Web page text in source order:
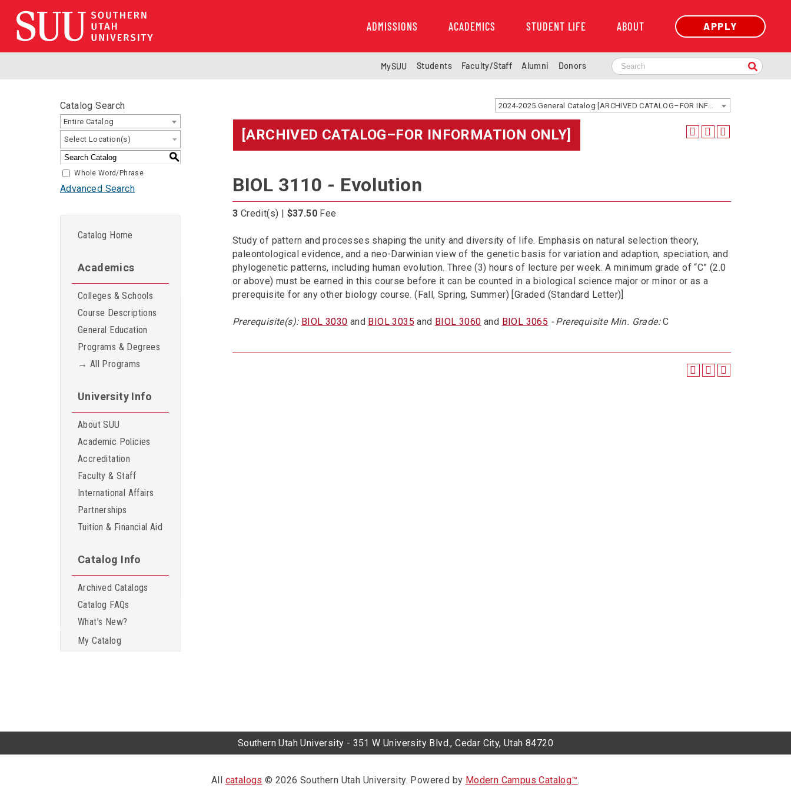
ADMISSIONS ACADEMICS STUDENT LIFE ABOUT APPLY
MySUU Students Faculty/Staff Alumni Donors
Catalog Search
Entire Catalog
Select Location(s)
S
Whole Word/Phrase
Advanced Search
Catalog Home
Academics
Colleges & Schools
Course Descriptions
General Education
Programs & Degrees
→ All Programs
University Info
About SUU
Academic Policies
Accreditation
Faculty & Staff
International Affairs
Partnerships
Tuition & Financial Aid
Catalog Info
Archived Catalogs
Catalog FAQs
What’s New?
My Catalog
[ARCHIVED CATALOG–FOR INFORMATION ONLY]
BIOL 3110 - Evolution
3 Credit(s) | $37.50 Fee
Study of pattern and processes shaping the unity and diversity of life. Emphasis on natural selection theory,
paleontological evidence, and a neo-Darwinian view of the genetic basis for variation and adaption, speciation, and
phylogenetic patterns, including human evolution. Three (3) hours of lecture per week. A minimum grade of “C” (2.0
or above) must be earned in this course before it can be counted in a biological science major or minor or as a
prerequisite for any other biology course. (Fall, Spring, Summer) [Graded (Standard Letter)]
Prerequisite(s): BIOL 3030 and BIOL 3035 and BIOL 3060 and BIOL 3065 - Prerequisite Min. Grade:C
Southern Utah University - 351 W University Blvd., Cedar City, Utah 84720
All catalogs © 2026 Southern Utah University. Powered by Modern Campus Catalog™.